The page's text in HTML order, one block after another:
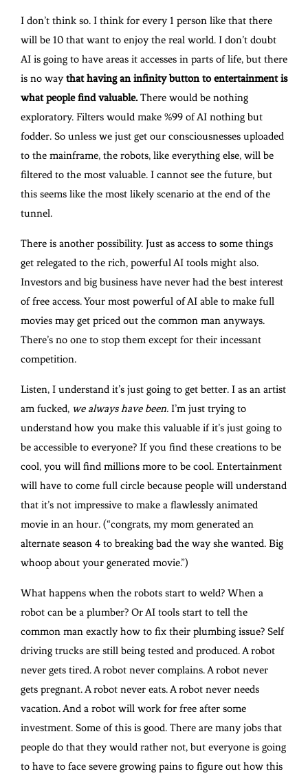
I don’t think so. I think for every 1 person like that there
will be 10 that want to enjoy the real world. I don’t doubt
AI is going to have areas it accesses in parts of life, but there
is no way that having an infinity button to entertainment is
what people find valuable.There would be nothing
exploratory. Filters would make %99 of AI nothing but
fodder. So unless we just get our consciousnesses uploaded
to the mainframe, the robots, like everything else, will be
filtered to the most valuable. I cannot see the future, but
this seems like the most likely scenario at the end of the
tunnel.
There is another possibility. Just as access to some things
get relegated to the rich, powerful AI tools might also.
Investors and big business have never had the best interest
of free access. Your most powerful of AI able to make full
movies may get priced out the common man anyways.
There’s no one to stop them except for their incessant
competition.
Listen, I understand it’s just going to get better. I as an artist
am fucked, we always have been. I’m just trying to
understand how you make this valuable if it’s just going to
be accessible to everyone? If you find these creations to be
cool, you will find millions more to be cool. Entertainment
will have to come full circle because people will understand
that it’s not impressive to make a flawlessly animated
movie in an hour. (“congrats, my mom generated an
alternate season 4 to breaking bad the way she wanted. Big
whoop about your generated movie.”)
What happens when the robots start to weld? When a
robot can be a plumber? Or AI tools start to tell the
common man exactly how to fix their plumbing issue? Self
driving trucks are still being tested and produced. A robot
never gets tired. A robot never complains. A robot never
gets pregnant. A robot never eats. A robot never needs
vacation. And a robot will work for free after some
investment. Some of this is good. There are many jobs that
people do that they would rather not, but everyone is going
to have to face severe growing pains to figure out how this